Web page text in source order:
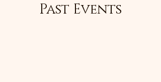
Past Events